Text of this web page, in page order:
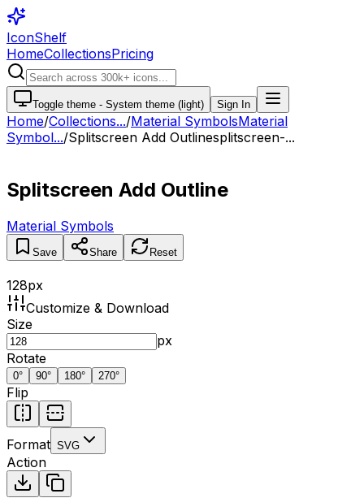
IconShelf
HomeCollectionsPricing
Toggle theme - System theme (light) Sign In
Home/Collections.../Material SymbolsMaterial
Symbol.../Splitscreen Add Outlinesplitscreen-...
Splitscreen Add Outline
Material Symbols
Save Share Reset
128px
Customize & Download
Size
px
Rotate
0° 90° 180° 270°
Flip
Format SVG
Action